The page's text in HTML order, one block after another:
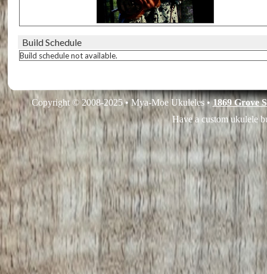
Build Schedule
Build schedule not available.
Copyright © 2008-2025 • Mya-Moe Ukuleles •1869 Grove
Have a custom ukulele